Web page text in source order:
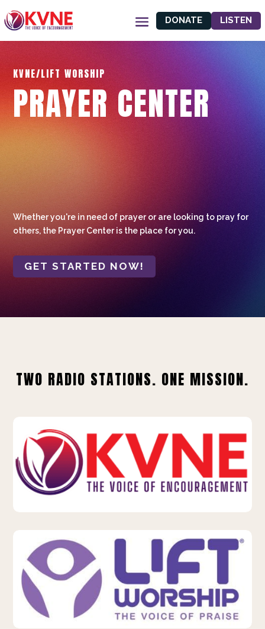
DONATE LISTEN
KVNE/LIFT WORSHIP
PRAYER CENTER
Whether you're in need of prayer or are looking to pray for
others, the Prayer Center is the place for you.
GET STARTED NOW!
TWO RADIO STATIONS. ONE MISSION.